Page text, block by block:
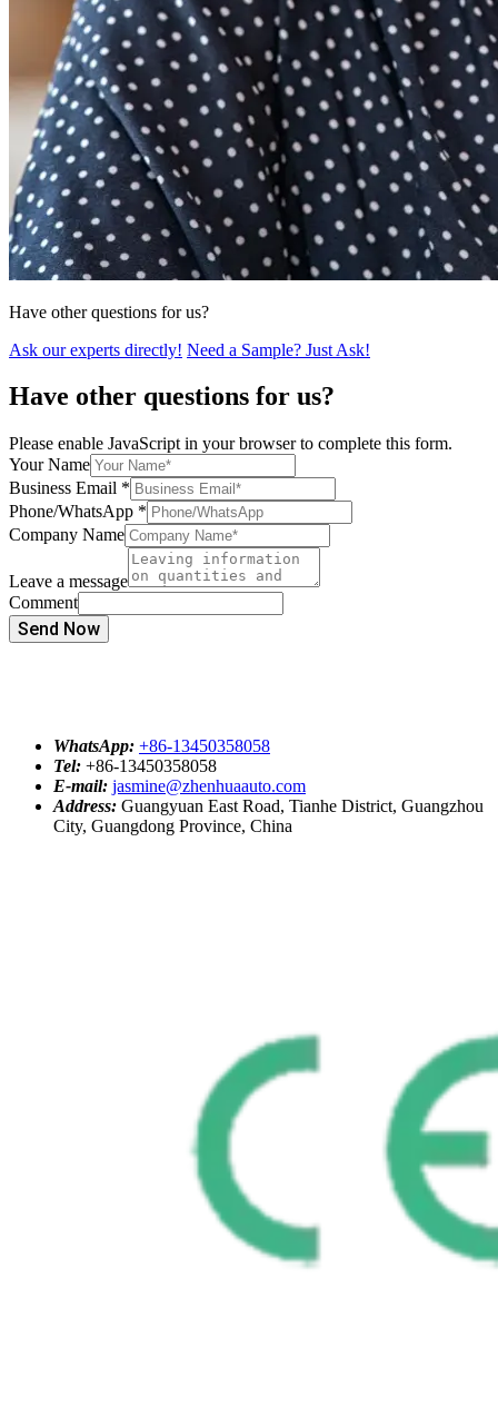
Have other questions for us?
Ask our experts directly! Need a Sample? Just Ask!
Have other questions for us?
Please enable JavaScript in your browser to complete this form.
Your Name
Business Email *
Phone/WhatsApp *
Company Name
Leave a message
Comment
Send Now
WhatsApp: +86-13450358058
Tel: +86-13450358058
E-mail: jasmine@zhenhuaauto.com
Address: Guangyuan East Road, Tianhe District, Guangzhou
City, Guangdong Province, China